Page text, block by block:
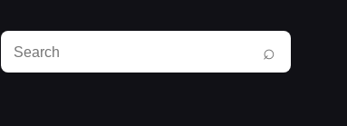
Search
RunPlayBack
⌕